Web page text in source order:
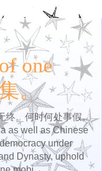
one
。
终。何时何处事假。
as well as Chinese
under
Dynasty, uphold